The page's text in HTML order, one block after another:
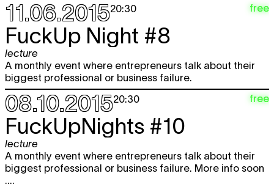
11.06.201520:30 free
FuckUp Night #8
lecture
A monthly event where entrepreneurs talk about their
biggest professional or business failure.
08.10.201520:30 free
FuckUpNights #10
lecture
A monthly event where entrepreneurs talk about their
biggest professional or business failure. More info soon
....